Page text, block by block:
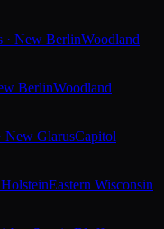
· New BerlinWoodland
BerlinWoodland
New GlarusCapitol
Eastern Wisconsin